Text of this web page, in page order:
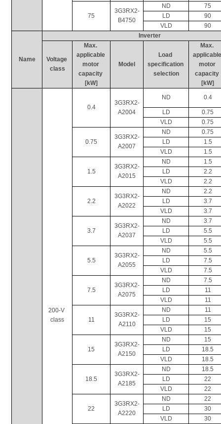
75
3G3RX2-
B4750
ND
75
LD
90
VLD
90
Name
Inverter
Voltage
class
Max.
applicable
motor
capacity
[kW]
Model
Load
specification
selection
Max.
motor
capacity
[kW]
200-V
class
0.4
3G3RX2-
A2004
ND 0.4
LD
0.75
VLD
0.75
0.75
3G3RX2-
A2007
ND
0.75
LD
1.5
VLD
1.5
1.5
3G3RX2-
A2015
ND
1.5
LD
2.2
VLD
2.2
2.2
3G3RX2-
A2022
ND
2.2
LD
3.7
VLD
3.7
3.7
3G3RX2-
A2037
ND
3.7
LD
5.5
VLD
5.5
5.5
3G3RX2-
A2055
ND
5.5
LD
7.5
VLD
7.5
7.5
3G3RX2-
A2075
ND
7.5
LD
11
VLD
11
11
3G3RX2-
A2110
ND
11
LD
15
VLD
15
15
3G3RX2-
A2150
ND
15
LD
18.5
VLD
18.5
18.5
3G3RX2-
A2185
ND
18.5
LD
22
VLD
22
22
3G3RX2-
A2220
ND
22
LD
30
VLD
30